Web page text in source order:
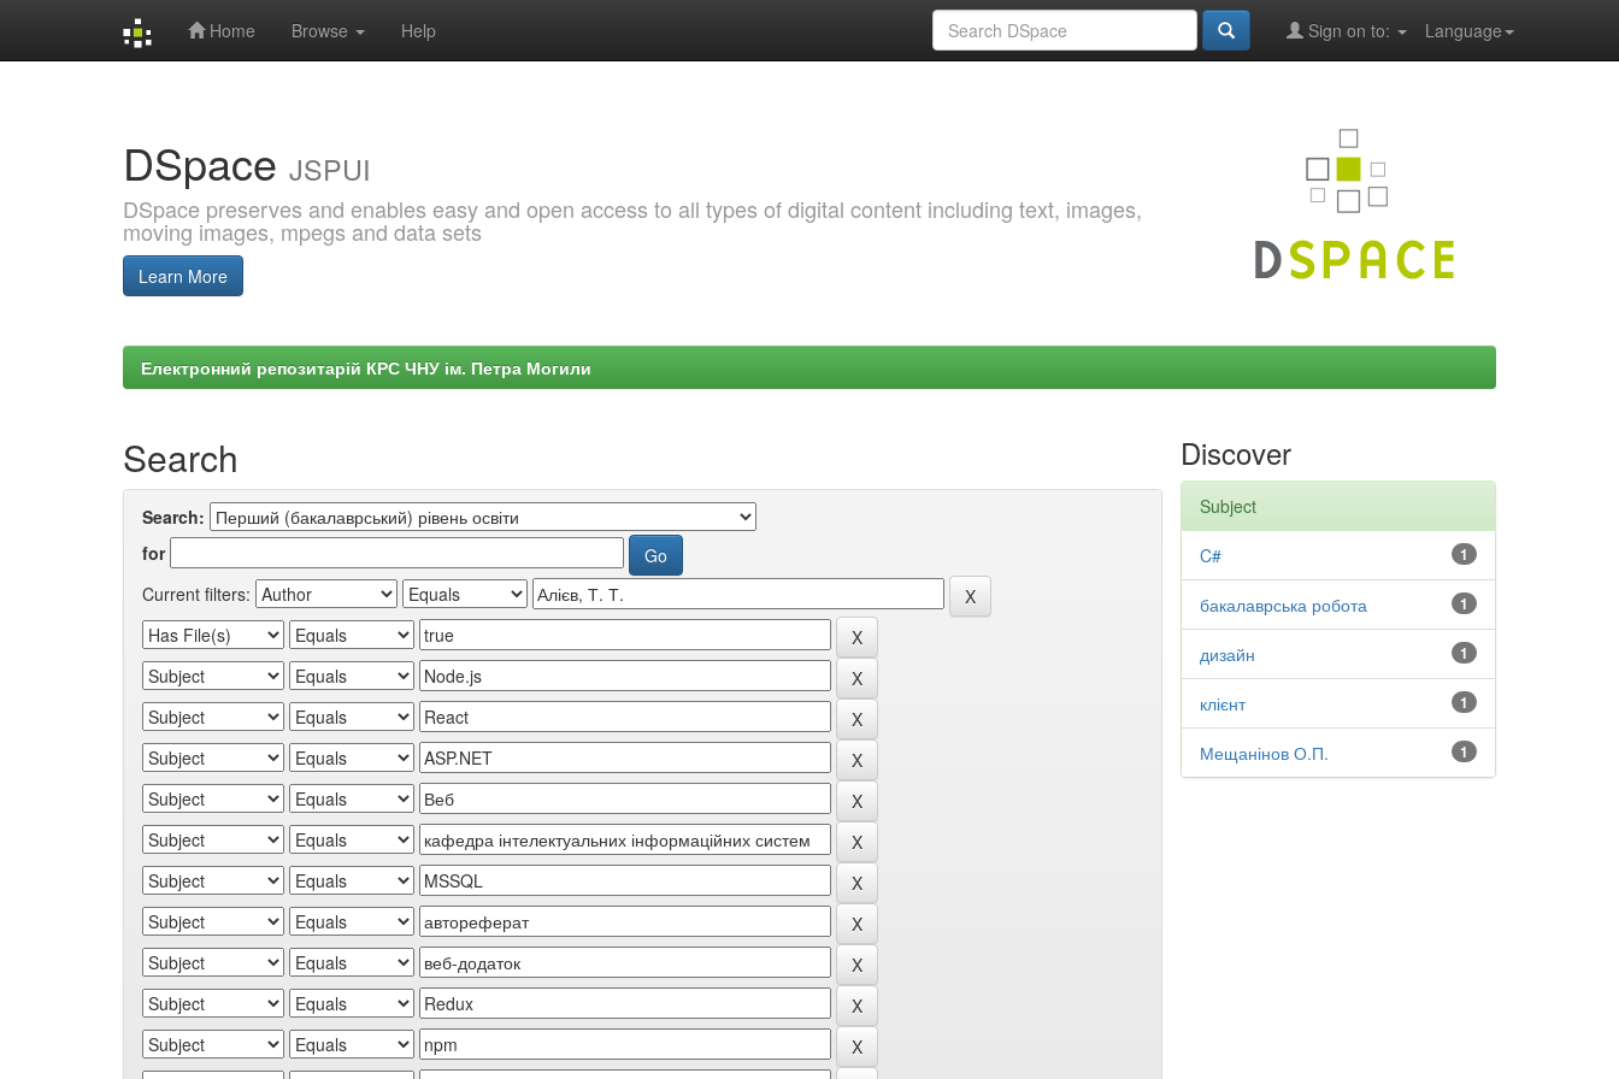
Home Browse Help Language
Sign on to:
DSpace JSPUI
DSpace preserves and enables easy and open access to all types of digital content including text, images,
moving images, mpegs and data sets
Learn More
Електронний репозитарій КРС ЧНУ ім. Петра Могили
Search
Search:
for
Current filters:
Discover
Subject
1
C#
1
бакалаврська робота
1
дизайн
1
клієнт
1
Мещанінов О.П.